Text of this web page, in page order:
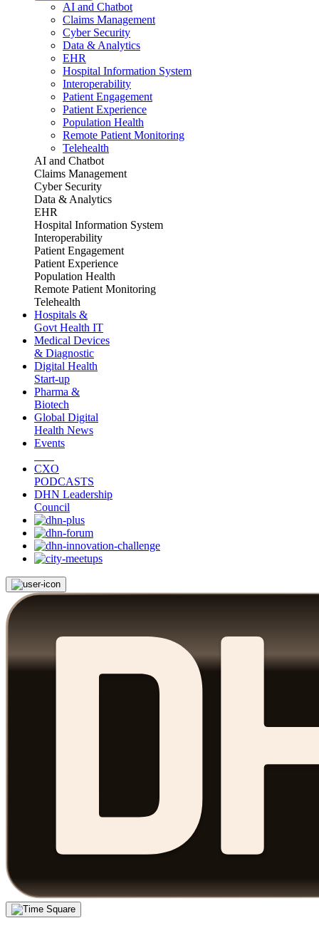
AI and Chatbot
Claims Management
Cyber Security
Data & Analytics
EHR
Hospital Information System
Interoperability
Patient Engagement
Patient Experience
Population Health
Remote Patient Monitoring
Telehealth
AI and Chatbot
Claims Management
Cyber Security
Data & Analytics
EHR
Hospital Information System
Interoperability
Patient Engagement
Patient Experience
Population Health
Remote Patient Monitoring
Telehealth
Hospitals &
Govt Health IT
Medical Devices
& Diagnostic
Digital Health
Start-up
Pharma &
Biotech
Global Digital
Health News
Events
CXO
PODCASTS
DHN Leadership
Council